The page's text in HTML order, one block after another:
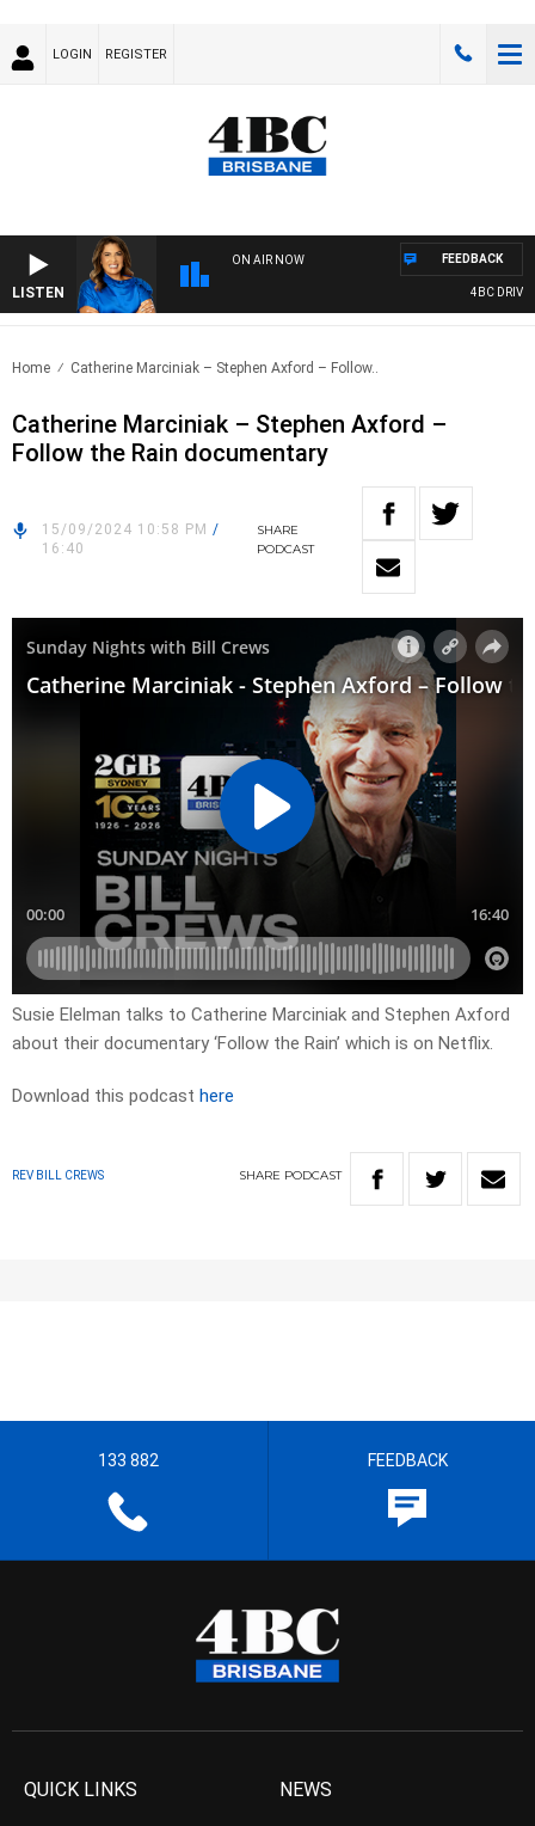
LOGIN REGISTER
LISTEN
ON AIR NOW
4BC DRIVE
FEEDBACK
Home Catherine Marciniak – Stephen Axford – Follow..
Catherine Marciniak – Stephen Axford –
Follow the Rain documentary
15/09/2024 10:58 PM /
16:40
SHARE
PODCAST
Susie Elelman talks to Catherine Marciniak and Stephen Axford
about their documentary ‘Follow the Rain’ which is on Netflix.
Download this podcast here
REV BILL CREWS SHARE PODCAST
133 882 FEEDBACK
QUICK LINKS NEWS